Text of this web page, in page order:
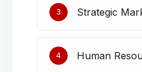
3 Strategic
4 Human